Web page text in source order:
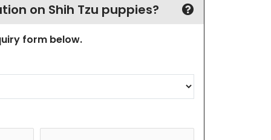
on Shih Tzu puppies?
form below.